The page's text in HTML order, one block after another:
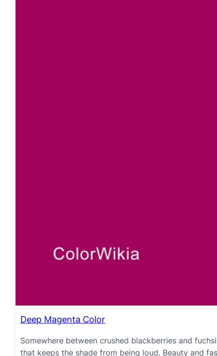
Deep Magenta Color
Somewhere between crushed blackberries and
that keeps the shade from being loud. Beauty and